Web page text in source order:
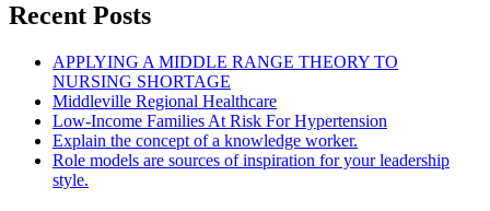
Recent Posts
APPLYING A MIDDLE RANGE THEORY TO
NURSING SHORTAGE
Middleville Regional Healthcare
Low-Income Families At Risk For Hypertension
Explain the concept of a knowledge worker.
Role models are sources of inspiration for your leadership
style.